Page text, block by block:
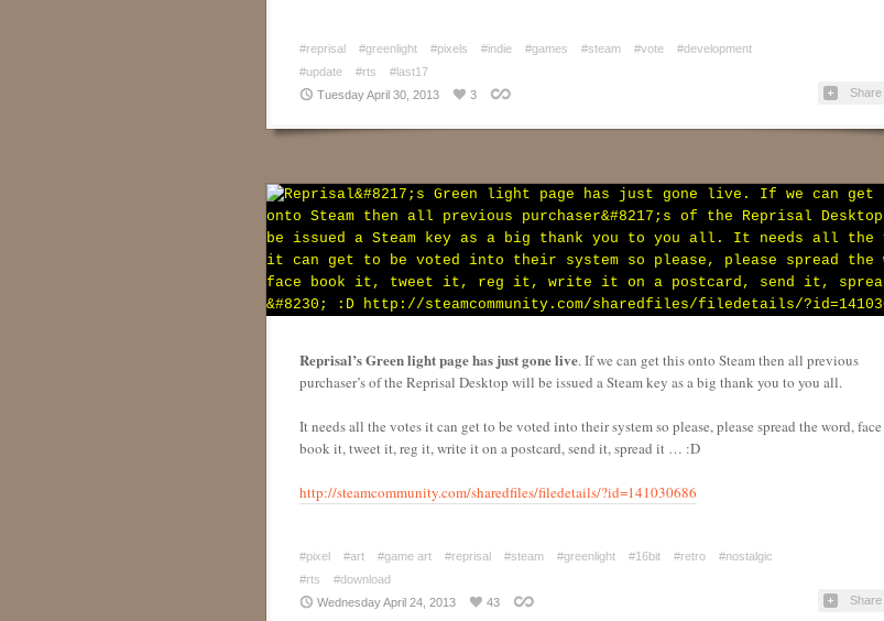
#reprisal #greenlight #pixels #indie #games #steam #vote
#development
#update
#rts
#last17
Tuesday April 30, 2013
3 Share
Reprisal’s Green light page has just gone live. If we can get this onto Steam then all previous
purchaser’s of the Reprisal Desktop will be issued a Steam key as a big thank you to you all.
It needs all the votes it can get to be voted into their system so please, please spread the word, face
book it, tweet it, reg it, write it on a postcard, send it, spread it … :D
http://steamcommunity.com/sharedfiles/filedetails/?id=141030686
#pixel #art #game art #reprisal #steam #greenlight #16bit #retro
#nostalgic
#rts
#download
Wednesday April 24, 2013
43 Share